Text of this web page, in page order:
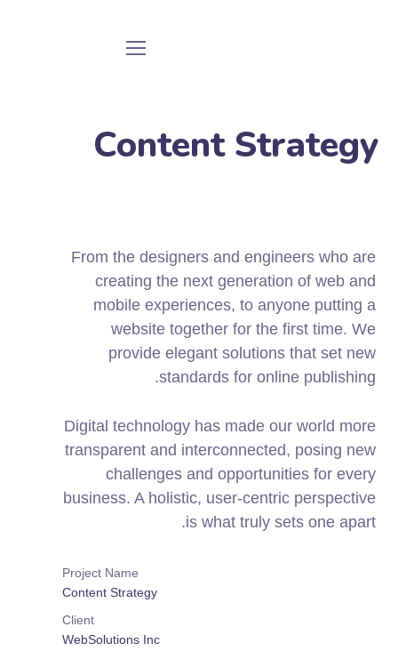
Content Strategy
From the designers and engineers who are
creating the next generation of web and
mobile experiences, to anyone putting a
website together for the first time. We
provide elegant solutions that set new
standards for online publishing.
Digital technology has made our world more
transparent and interconnected, posing new
challenges and opportunities for every
business. A holistic, user-centric perspective
is what truly sets one apart.
Project Name
Content Strategy
Client
WebSolutions Inc